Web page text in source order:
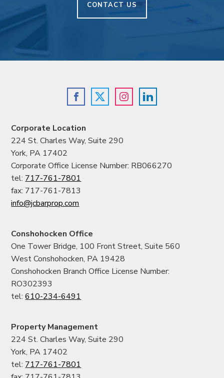
CONTACT US
Corporate Location
224 St. Charles Way, Suite 290
York, PA 17402
Corporate Office License Number: RB066270
tel: 717-761-7801
fax: 717-761-7813
info@jcbarprop.com
Conshohocken Office
One Tower Bridge, 100 Front Street, Suite 560
West Conshohocken, PA 19428
Conshohocken Branch Office License Number:
RO302393
tel:610-234-6491
Property Management
224 St. Charles Way, Suite 290
York, PA 17402
tel: 717-761-7801